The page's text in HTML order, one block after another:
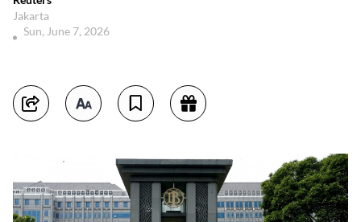
Jakarta
Sun, June 7, 2026